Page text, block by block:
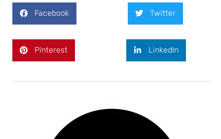
Facebook Twitter
Pinterest LinkedIn